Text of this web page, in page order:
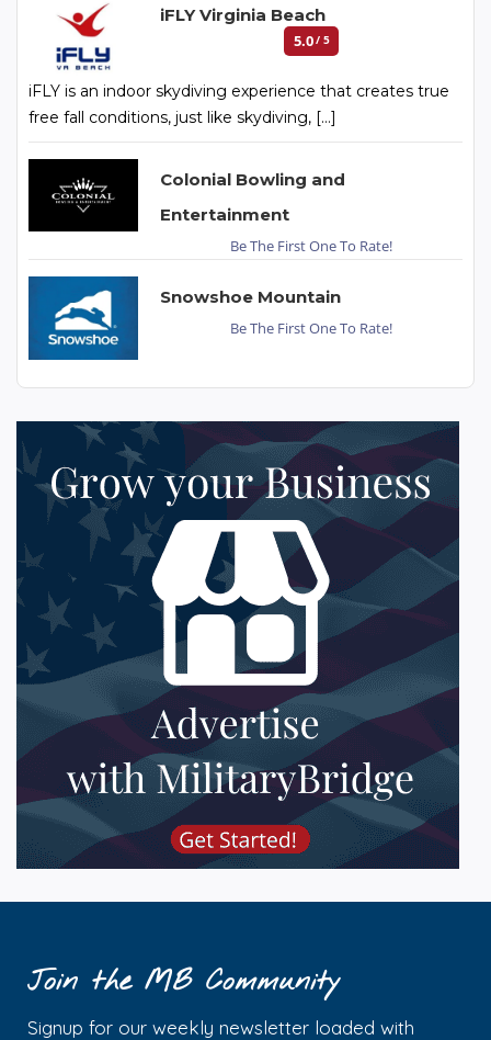
iFLY Virginia Beach
5.0/ 5
iFLY is an indoor skydiving experience that creates true
free fall conditions, just like skydiving, […]
Colonial Bowling and
Entertainment
Be The First One To Rate!
Snowshoe Mountain
Be The First One To Rate!
Join the MB Community
Signup for our weekly newsletter loaded with